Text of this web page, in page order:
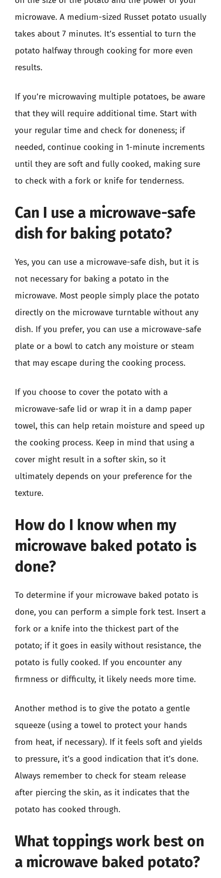
microwave. A medium-sized Russet potato usually
takes about 7 minutes. It’s essential to turn the
potato halfway through cooking for more even
results.
If you’re microwaving multiple potatoes, be aware
that they will require additional time. Start with
your regular time and check for doneness; if
needed, continue cooking in 1-minute increments
until they are soft and fully cooked, making sure
to check with a fork or knife for tenderness.
Can I use a microwave-safe
dish for baking potato?
Yes, you can use a microwave-safe dish, but it is
not necessary for baking a potato in the
microwave. Most people simply place the potato
directly on the microwave turntable without any
dish. If you prefer, you can use a microwave-safe
plate or a bowl to catch any moisture or steam
that may escape during the cooking process.
If you choose to cover the potato with a
microwave-safe lid or wrap it in a damp paper
towel, this can help retain moisture and speed up
the cooking process. Keep in mind that using a
cover might result in a softer skin, so it
ultimately depends on your preference for the
texture.
How do I know when my
microwave baked potato is
done?
To determine if your microwave baked potato is
done, you can perform a simple fork test. Insert a
fork or a knife into the thickest part of the
potato; if it goes in easily without resistance, the
potato is fully cooked. If you encounter any
firmness or difficulty, it likely needs more time.
Another method is to give the potato a gentle
squeeze (using a towel to protect your hands
from heat, if necessary). If it feels soft and yields
to pressure, it’s a good indication that it’s done.
Always remember to check for steam release
after piercing the skin, as it indicates that the
potato has cooked through.
What toppings work best on
a microwave baked potato?